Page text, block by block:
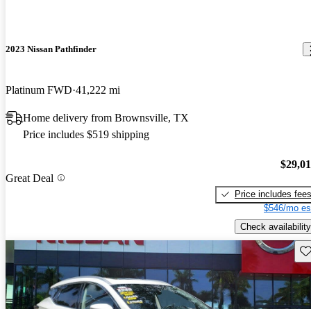
2023 Nissan Pathfinder
Platinum FWD 41,222 mi
Home delivery from Brownsville, TX
Price includes $519 shipping
Great Deal
Price includes fees
$546/mo
Check availability